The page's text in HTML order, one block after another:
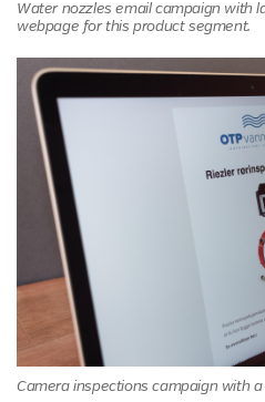
Water nozzles email campaign with
webpage for this product segment.
Camera inspections campaign with